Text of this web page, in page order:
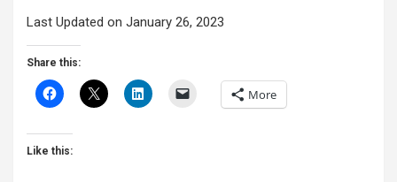
Last Updated on January 26, 2023
Share this:
More
Like this: